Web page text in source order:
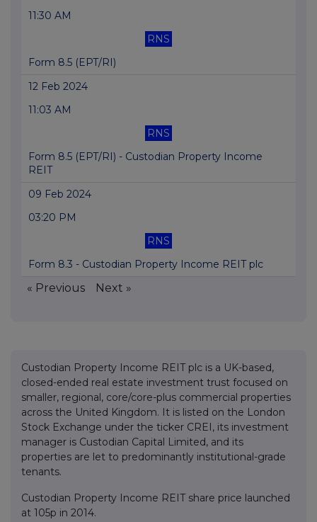
11:30 AM
RNS
Form 8.5 (EPT/RI)
12 Feb 2024
11:03 AM
RNS
Form 8.5 (EPT/RI) - Custodian Property Income
REIT
09 Feb 2024
03:20 PM
RNS
Form 8.3 - Custodian Property Income REIT plc
« Previous Next »
Custodian Property Income REIT plc is a UK-based,
closed-ended real estate investment trust focused on
smaller, regional, core/core-plus commercial properties
across the United Kingdom. It is listed on the London
Stock Exchange under the ticker CREI, its investment
manager is Custodian Capital Limited, and its
properties are let to predominantly institutional-grade
tenants.
Custodian Property Income REIT share price launched
at 105p in 2014.